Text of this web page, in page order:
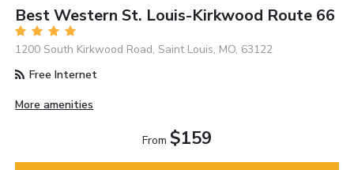
Best Western St. Louis-Kirkwood Route 66
1200 South Kirkwood Road, Saint Louis, MO, 63122
Free Internet
More amenities
From $159